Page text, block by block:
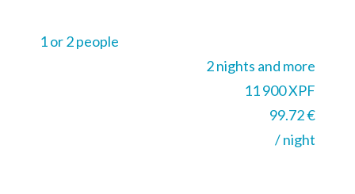
1 or 2 people
2 nights and more
11 900 XPF
99.72 €
/ night